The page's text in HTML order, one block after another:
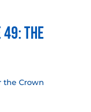
The
the Crown